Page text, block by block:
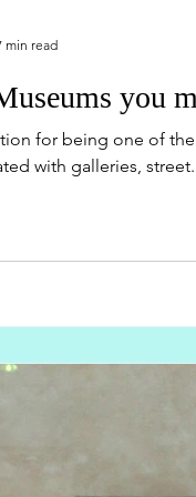
you
for being one of
with galleries,
min read